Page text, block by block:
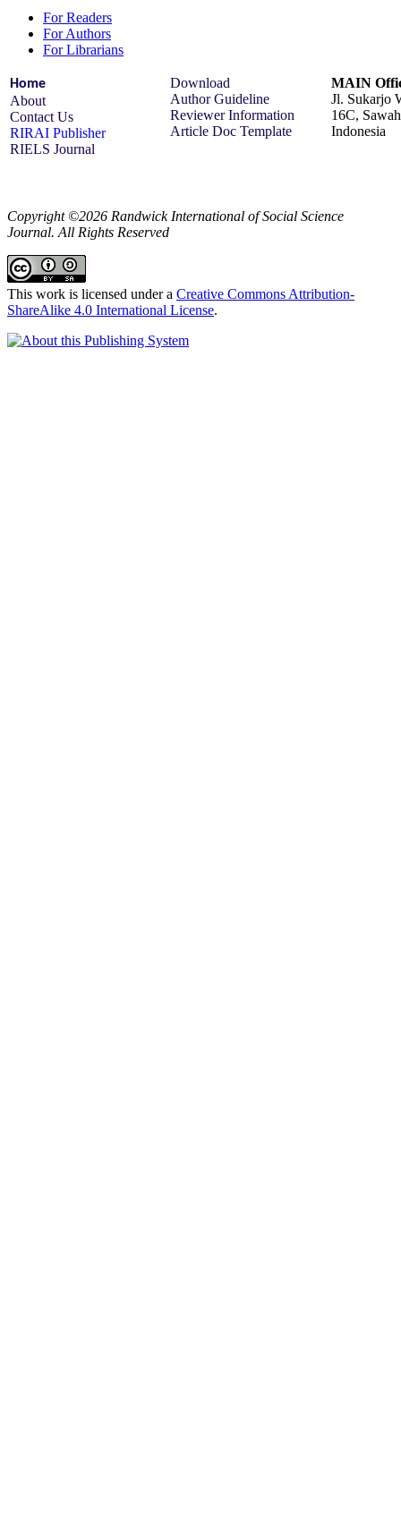
For Readers
For Authors
For Librarians
Home
About
Contact Us
RIRAI Publisher
RIELS Journal
Download
Author Guideline
Reviewer Information
Article Doc Template
MAIN
Jl. Sukarjo
16C,
Indonesia
Copyright ©2026 Randwick International of Social Science
Journal. All Rights Reserved
This work is licensed under a Creative Commons Attribution-
ShareAlike 4.0 International License.